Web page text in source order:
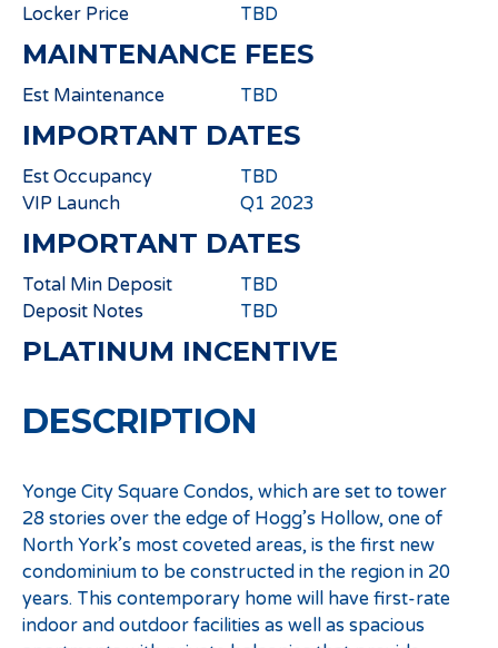
Locker Price
TBD
MAINTENANCE FEES
Est Maintenance TBD
IMPORTANT DATES
Est Occupancy
TBD
VIP Launch
Q1 2023
IMPORTANT DATES
Total Min Deposit
TBD
Deposit Notes
TBD
PLATINUM INCENTIVE
DESCRIPTION
Yonge City Square Condos, which are set to tower
28 stories over the edge of Hogg’s Hollow, one of
North York’s most coveted areas, is the first new
condominium to be constructed in the region in 20
years. This contemporary home will have first-rate
indoor and outdoor facilities as well as spacious